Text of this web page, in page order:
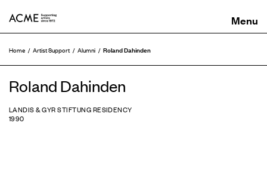
Home Artist Support Alumni Roland Dahinden
Roland Dahinden
LANDIS & GYR STIFTUNG RESIDENCY
1990